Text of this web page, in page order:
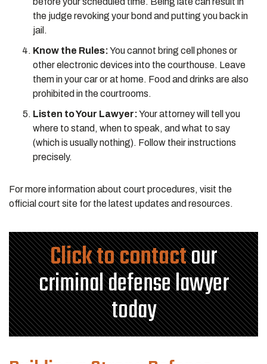
the judge revoking your bond and putting you back in
jail.
Know the Rules:You cannot bring cell phones or
other electronic devices into the courthouse. Leave
them in your car or at home. Food and drinks are also
prohibited in the courtrooms.
Listen to Your Lawyer:Your attorney will tell you
where to stand, when to speak, and what to say
(which is usually nothing). Follow their instructions
precisely.
For more information about court procedures, visit the
official court site for the latest updates and resources.
Click to contactour
criminal defense lawyer
today